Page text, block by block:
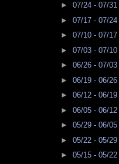
► 07/24 - 07/31
► 07/17 - 07/24
► 07/10 - 07/17
► 07/03 - 07/10
► 06/26 - 07/03
► 06/19 - 06/26
► 06/12 - 06/19
► 06/05 - 06/12
► 05/29 - 06/05
► 05/22 - 05/29
► 05/15 - 05/22